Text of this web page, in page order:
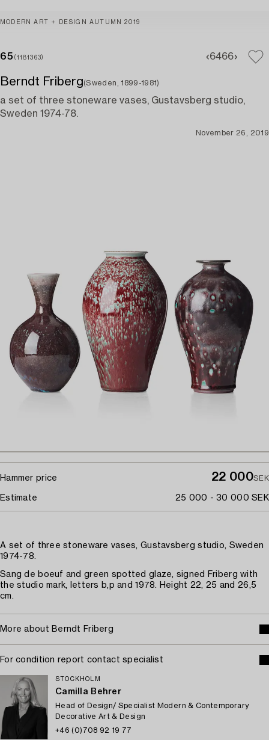
MODERN ART + DESIGN AUTUMN 2019
65 (1181363) 6466
Berndt Friberg(Sweden, 1899-1981)
a set of three stoneware vases, Gustavsberg studio,
Sweden 1974-78.
November 26, 2019
Hammer price 22 000SEK
Estimate 25 000 - 30 000 SEK
A set of three stoneware vases, Gustavsberg studio, Sweden
1974-78.
Sang de boeuf and green spotted glaze, signed Friberg with
the studio mark, letters b,p and 1978. Height 22, 25 and 26,5
cm.
More about Berndt Friberg
For condition report contact specialist
STOCKHOLM
Camilla Behrer
Head of Design/ Specialist Modern & Contemporary
Decorative Art & Design
+46 (0)708 92 19 77